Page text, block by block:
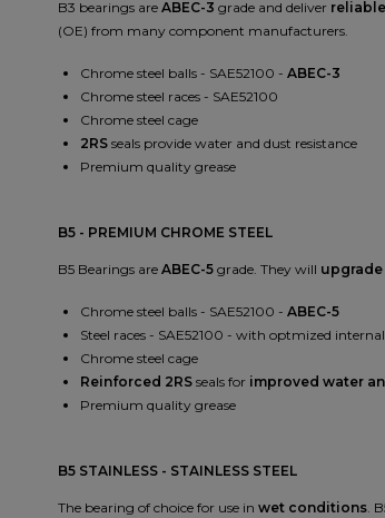
B3 bearings are ABEC-3 grade and deliver
(OE) from many component manufacturers.
Chrome steel balls - SAE52100 - ABEC-3
Chrome steel races - SAE52100
Chrome steel cage
2RS seals provide water and dust resistance
Premium quality grease
B5 - PREMIUM CHROME STEEL
B5 Bearings are ABEC-5 grade. They will upgrade
Chrome steel balls - SAE52100 - ABEC-5
Steel races - SAE52100 - with optmized
Chrome steel cage
Reinforced 2RS seals for improved water
Premium quality grease
B5 STAINLESS - STAINLESS STEEL
The bearing of choice for use in wet conditions.